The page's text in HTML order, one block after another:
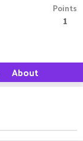
Points
1
About